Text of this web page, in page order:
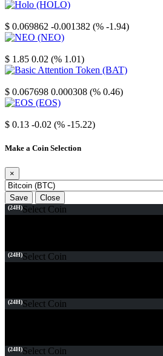
$ 0.069862 -0.001382 (% -1.94)
$ 1.85 0.02 (% 1.01)
$ 0.067698 0.000308 (% 0.46)
$ 0.13 -0.02 (% -15.22)
Make a Coin Selection
×
Save Close
(24H)Select Coin
(24H)Select Coin
(24H)Select Coin
(24H)Select Coin